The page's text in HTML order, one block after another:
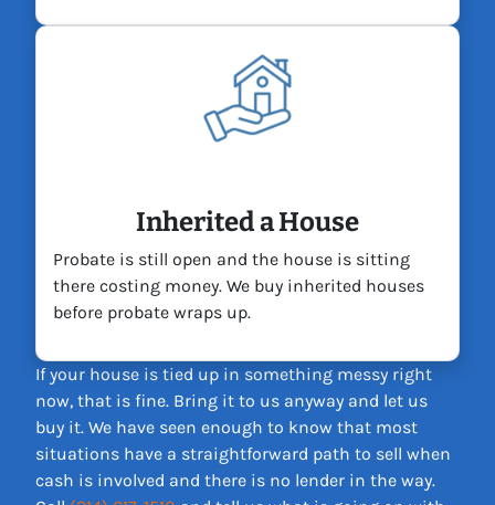
Inherited a House
Probate is still open and the house is sitting
there costing money. We buy inherited houses
before probate wraps up.
If your house is tied up in something messy right
now, that is fine. Bring it to us anyway and let us
buy it. We have seen enough to know that most
situations have a straightforward path to sell when
cash is involved and there is no lender in the way.